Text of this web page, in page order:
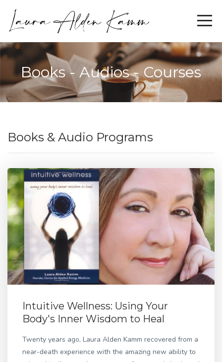
Books - Audios - Courses
Books & Audio Programs
Intuitive Wellness: Using Your
Body's Inner Wisdom to Heal
Twenty years ago, Laura Alden Kamm recovered from a
near-death experience with the amazing new ability to